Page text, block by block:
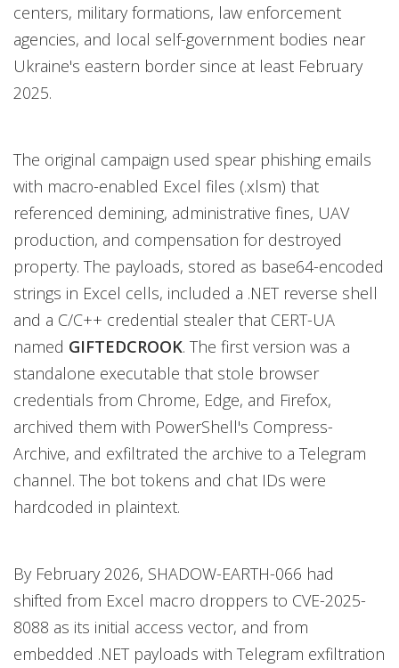
centers, military formations, law enforcement
agencies, and local self-government bodies near
Ukraine's eastern border since at least February
2025.
The original campaign used spear phishing emails
with macro-enabled Excel files (.xlsm) that
referenced demining, administrative fines, UAV
production, and compensation for destroyed
property. The payloads, stored as base64-encoded
strings in Excel cells, included a .NET reverse shell
and a C/C++ credential stealer that CERT-UA
named GIFTEDCROOK. The first version was a
standalone executable that stole browser
credentials from Chrome, Edge, and Firefox,
archived them with PowerShell's Compress-
Archive, and exfiltrated the archive to a Telegram
channel. The bot tokens and chat IDs were
hardcoded in plaintext.
By February 2026, SHADOW-EARTH-066 had
shifted from Excel macro droppers to CVE-2025-
8088 as its initial access vector, and from
embedded .NET payloads with Telegram exfiltration